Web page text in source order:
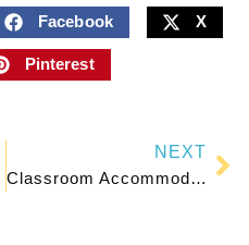
Facebook X
Pinterest
NEXT
Classroom Accommodations Checklist for Special Education Students